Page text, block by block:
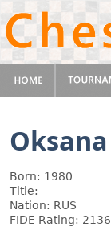
Born: 1980
Title:
Nation: RUS
FIDE Rating: 2136